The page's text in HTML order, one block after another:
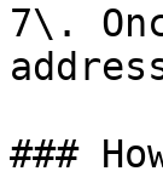
7\.
###